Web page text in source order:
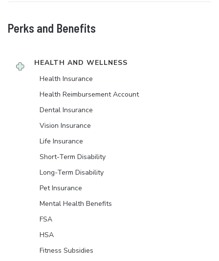
Perks and Benefits
HEALTH AND WELLNESS
Health Insurance
Health Reimbursement Account
Dental Insurance
Vision Insurance
Life Insurance
Short-Term Disability
Long-Term Disability
Pet Insurance
Mental Health Benefits
FSA
HSA
Fitness Subsidies